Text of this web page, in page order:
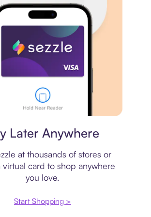
Later Anywhere
at thousands of stores or
virtual card to shop anywhere
you love.
Start Shopping >